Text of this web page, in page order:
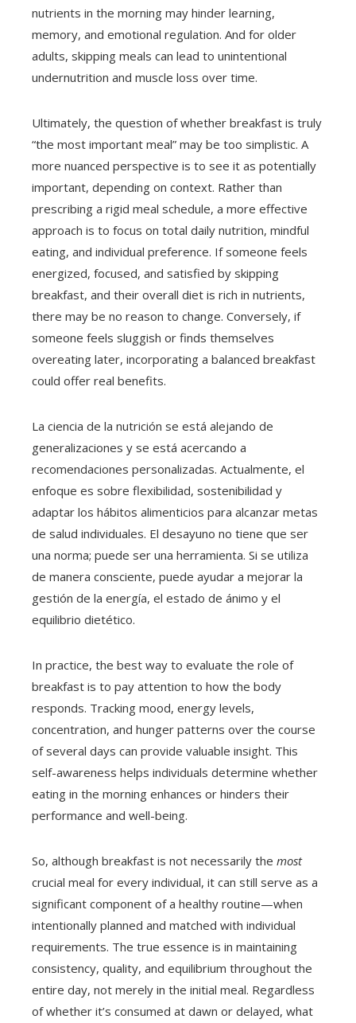
nutrients in the morning may hinder learning,
memory, and emotional regulation. And for older
adults, skipping meals can lead to unintentional
undernutrition and muscle loss over time.
Ultimately, the question of whether breakfast is truly
“the most important meal” may be too simplistic. A
more nuanced perspective is to see it as potentially
important, depending on context. Rather than
prescribing a rigid meal schedule, a more effective
approach is to focus on total daily nutrition, mindful
eating, and individual preference. If someone feels
energized, focused, and satisfied by skipping
breakfast, and their overall diet is rich in nutrients,
there may be no reason to change. Conversely, if
someone feels sluggish or finds themselves
overeating later, incorporating a balanced breakfast
could offer real benefits.
La ciencia de la nutrición se está alejando de
generalizaciones y se está acercando a
recomendaciones personalizadas. Actualmente, el
enfoque es sobre flexibilidad, sostenibilidad y
adaptar los hábitos alimenticios para alcanzar metas
de salud individuales. El desayuno no tiene que ser
una norma; puede ser una herramienta. Si se utiliza
de manera consciente, puede ayudar a mejorar la
gestión de la energía, el estado de ánimo y el
equilibrio dietético.
In practice, the best way to evaluate the role of
breakfast is to pay attention to how the body
responds. Tracking mood, energy levels,
concentration, and hunger patterns over the course
of several days can provide valuable insight. This
self-awareness helps individuals determine whether
eating in the morning enhances or hinders their
performance and well-being.
So, although breakfast is not necessarily the most
crucial meal for every individual, it can still serve as a
significant component of a healthy routine—when
intentionally planned and matched with individual
requirements. The true essence is in maintaining
consistency, quality, and equilibrium throughout the
entire day, not merely in the initial meal. Regardless
of whether it’s consumed at dawn or delayed, what